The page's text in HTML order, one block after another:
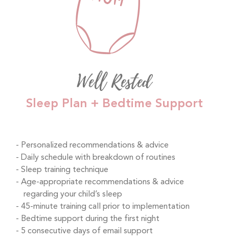
Well Rested
Sleep Plan + Bedtime Support
Personalized recommendations & advice
Daily schedule with breakdown of routines
Sleep training technique
Age-appropriate recommendations & advice
regarding your child’s sleep
45-minute training call prior to implementation
Bedtime support during the first night
5 consecutive days of email support